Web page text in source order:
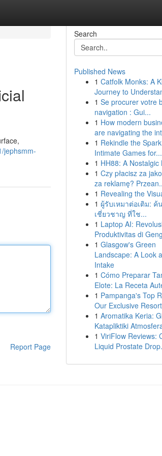
jephsmm-
Report Page
Search
Published News
1 Catfolk Monks: A
Journey to
1 Se procurer votre
navigation : Gui...
1 How modern
are navigating the
1 Rekindle the
Intimate Games for...
1 HH88: A Nostalgic
1 Czy płacisz za
za reklamę?
1 Revealing the
1 ผู้รับเหมาต่อเติม: ค้
เชี่ยวชาญ ที่ใช...
1 Laptop AI:
Produktivitas di
1 Glasgow's Green
Landscape: A Look
Intake
1 Cómo Preparar
Elote: La Receta
1 Pampanga's Top
Our Exclusive
1 Aromatika Keria:
Katapliktiki
1 ViriFlow Reviews:
Liquid Prostate